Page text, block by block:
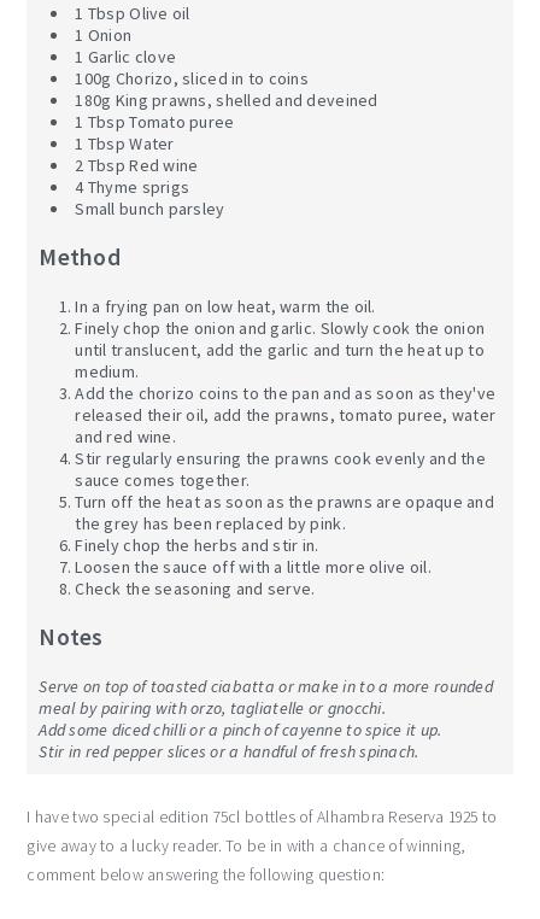
1 Tbsp Olive oil
1 Onion
1 Garlic clove
100g Chorizo, sliced in to coins
180g King prawns, shelled and deveined
1 Tbsp Tomato puree
1 Tbsp Water
2 Tbsp Red wine
4 Thyme sprigs
Small bunch parsley
Method
In a frying pan on low heat, warm the oil.
Finely chop the onion and garlic. Slowly cook the onion
until translucent, add the garlic and turn the heat up to
medium.
Add the chorizo coins to the pan and as soon as they've
released their oil, add the prawns, tomato puree, water
and red wine.
Stir regularly ensuring the prawns cook evenly and the
sauce comes together.
Turn off the heat as soon as the prawns are opaque and
the grey has been replaced by pink.
Finely chop the herbs and stir in.
Loosen the sauce off with a little more olive oil.
Check the seasoning and serve.
Notes
Serve on top of toasted ciabatta or make in to a more rounded
meal by pairing with orzo, tagliatelle or gnocchi.
Add some diced chilli or a pinch of cayenne to spice it up.
Stir in red pepper slices or a handful of fresh spinach.
I have two special edition 75cl bottles of Alhambra Reserva 1925 to
give away to a lucky reader. To be in with a chance of winning,
comment below answering the following question: